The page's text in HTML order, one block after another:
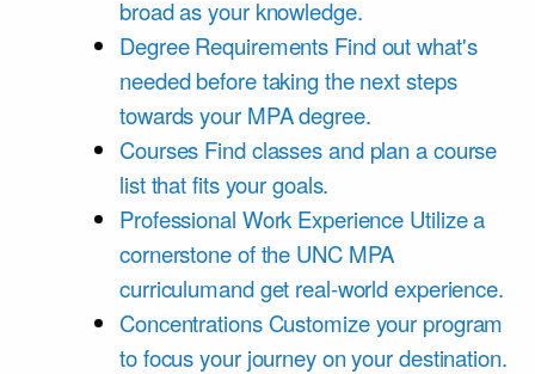
broad as your knowledge.
Degree Requirements Find out what's
needed before taking the next steps
towards your MPA degree.
Courses Find classes and plan a course
list that fits your goals.
Professional Work Experience Utilize a
cornerstone of the UNC MPA
curriculumand get real-world experience.
Concentrations Customize your program
to focus your journey on your destination.